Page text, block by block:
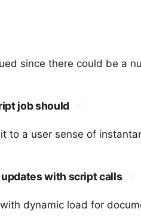
since there could be a
job should
to a user sense of
with script calls
dynamic load for